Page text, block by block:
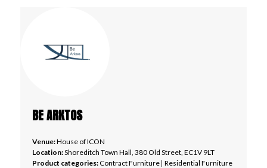
BE ARKTOS
Venue:House of ICON
Location:Shoreditch Town Hall, 380 Old Street, EC1V 9LT
Product categories:Contract Furniture | Residential Furniture